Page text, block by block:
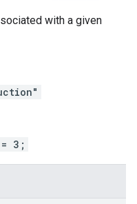
with a given
3;